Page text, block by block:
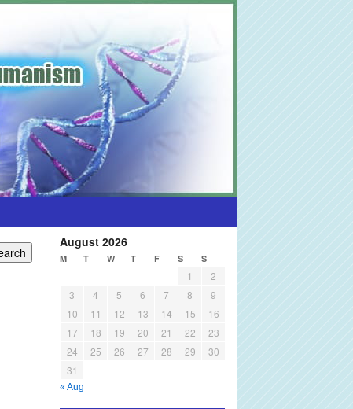
August 2026
M T W T F S S
1
2
3
4 5 6 7 8
9
10
11 12 13 14 15
16
17
18 19 20 21 22
23
24
25 26 27 28 29
30
31
« Aug